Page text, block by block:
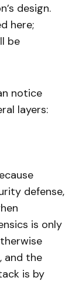
design.
here;
be
notice
layers:
defense,
is only
and the
is by